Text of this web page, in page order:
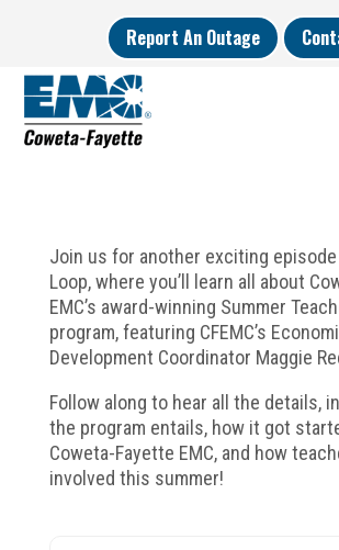
Report An Outage
Join us for another exciting episode
Loop, where you’ll learn all about
EMC’s award-winning Summer
program, featuring CFEMC’s
Development Coordinator Maggie
Follow along to hear all the details,
the program entails, how it got
Coweta-Fayette EMC, and how
involved this summer!